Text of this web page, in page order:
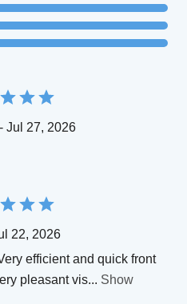
- Jul 27, 2026
22, 2026
efficient and quick front
pleasant vis... Show